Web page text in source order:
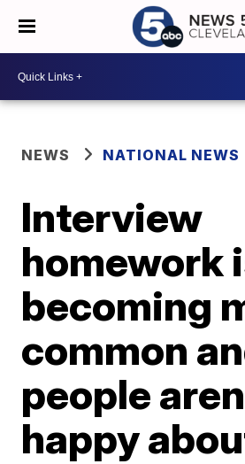
NEWS NATIONAL NEWS
Interview
homework
becoming
common
people
happy